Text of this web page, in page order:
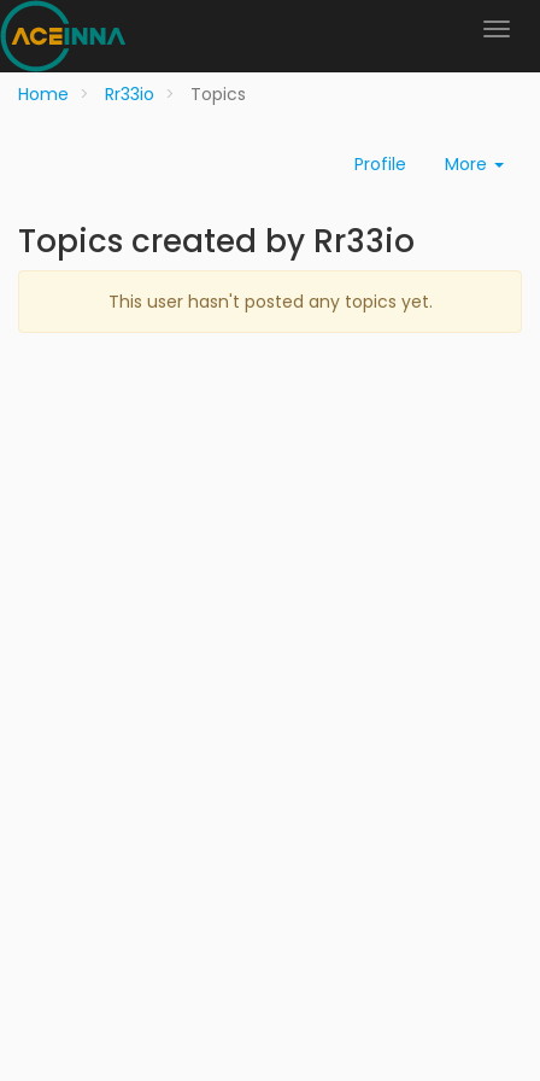
Home Rr33io Topics
Profile More
Topics created by Rr33io
This user hasn't posted any topics yet.